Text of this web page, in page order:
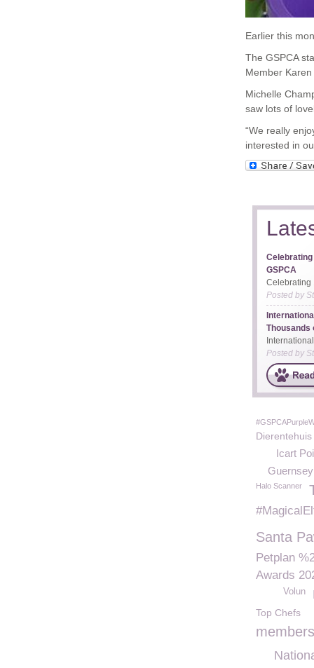
Earlier this
The GSPCA
Member
Michelle
saw lots of
“We really
interested in
GSPCA
Celebrating
Posted by
Thousands
Posted by
Dierentehuis
Icart
Halo Scanner
Santa
Petplan
Awards
Volun
Top Chefs